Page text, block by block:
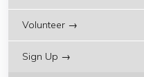
Volunteer →
Sign Up →